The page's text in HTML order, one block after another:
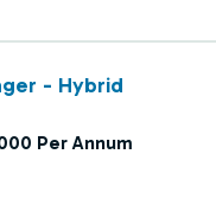
- Hybrid
Per Annum